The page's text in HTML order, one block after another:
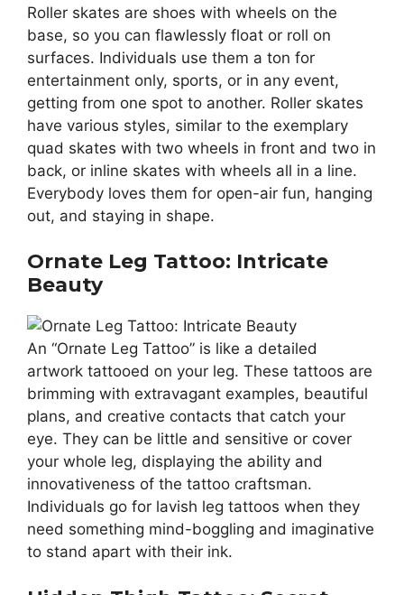
Roller skates are shoes with wheels on the
base, so you can flawlessly float or roll on
surfaces. Individuals use them a ton for
entertainment only, sports, or in any event,
getting from one spot to another. Roller skates
have various styles, similar to the exemplary
quad skates with two wheels in front and two in
back, or inline skates with wheels all in a line.
Everybody loves them for open-air fun, hanging
out, and staying in shape.
Ornate Leg Tattoo: Intricate
Beauty
An “Ornate Leg Tattoo” is like a detailed
artwork tattooed on your leg. These tattoos are
brimming with extravagant examples, beautiful
plans, and creative contacts that catch your
eye. They can be little and sensitive or cover
your whole leg, displaying the ability and
innovativeness of the tattoo craftsman.
Individuals go for lavish leg tattoos when they
need something mind-boggling and imaginative
to stand apart with their ink.